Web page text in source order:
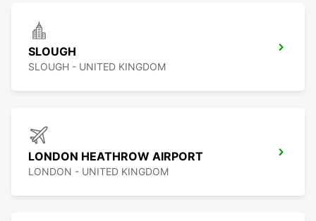
SLOUGH
SLOUGH - UNITED KINGDOM
LONDON HEATHROW AIRPORT
LONDON - UNITED KINGDOM